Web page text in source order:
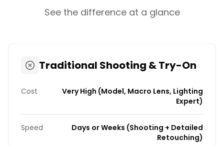
See the difference at a glance
Traditional Shooting & Try-On
Cost
Very High (Model, Macro Lens, Lighting
Expert)
Speed
Days or Weeks (Shooting + Detailed
Retouching)